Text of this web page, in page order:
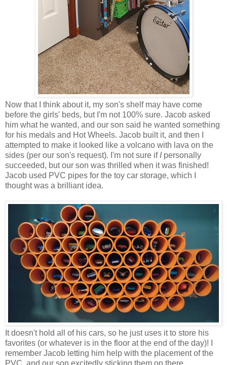
Now that I think about it, my son's shelf may have come
before the girls' beds, but I'm not 100% sure. Jacob asked
him what he wanted, and our son said he wanted something
for his medals and Hot Wheels. Jacob built it, and then I
attempted to make it looked like a volcano with lava on the
sides (per our son's request). I'm not sure ifIpersonally
succeeded, but our son was thrilled when it was finished!
Jacob used PVC pipes for the toy car storage, which I
thought was a brilliant idea.
It doesn't hold all of his cars, so he just uses it to store his
favorites (or whatever is in the floor at the end of the day)! I
remember Jacob letting him help with the placement of the
PVC, and our son excitedly sticking them on there.